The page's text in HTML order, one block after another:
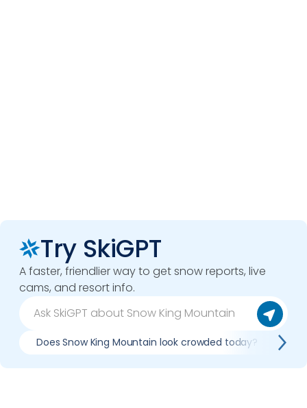
Try SkiGPT
A faster, friendlier way to get snow reports, live
cams, and resort info.
Does Snow King Mountain look crowded today?